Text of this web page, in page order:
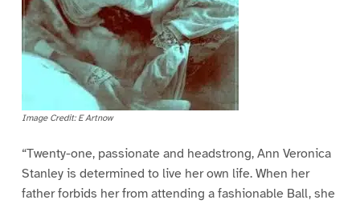
Image Credit: E Artnow
“Twenty-one, passionate and headstrong, Ann Veronica
Stanley is determined to live her own life. When her
father forbids her from attending a fashionable Ball, she